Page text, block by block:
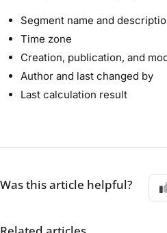
Segment name and
Time zone
Creation, publication, and
Author and last changed by
Last calculation result
Was this article helpful?